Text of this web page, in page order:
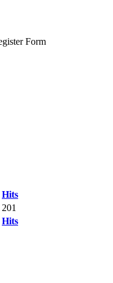
Form
Hits
Hits
201